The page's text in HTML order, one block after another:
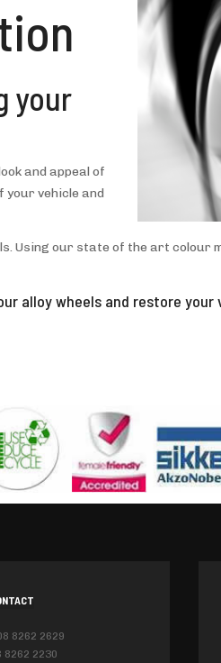
your
and appeal of
your vehicle and
Using our state of the art colour
alloy wheels and restore
8262 2629
8262 2230